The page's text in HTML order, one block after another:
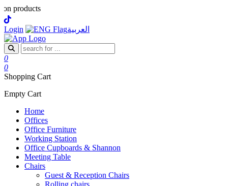
Login العربية
0
0
Shopping Cart
Empty Cart
Home
Offices
Office Furniture
Working Station
Office Cupboards & Shannon
Meeting Table
Chairs
Guest & Reception Chairs
Rolling chairs